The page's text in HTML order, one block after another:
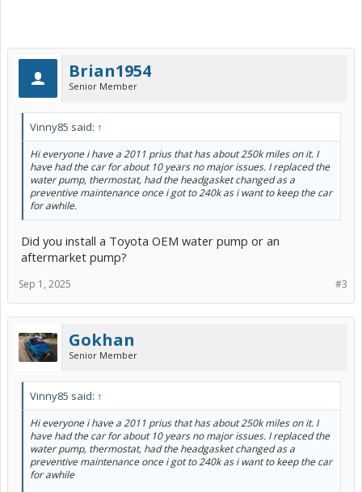
Brian1954
Senior Member
Vinny85 said: ↑
Hi everyone i have a 2011 prius that has about 250k miles on it. I
have had the car for about 10 years no major issues. I replaced the
water pump, thermostat, had the headgasket changed as a
preventive maintenance once i got to 240k as i want to keep the car
for awhile.
Did you install a Toyota OEM water pump or an
aftermarket pump?
#3
Sep 1, 2025
Gokhan
Senior Member
Vinny85 said: ↑
Hi everyone i have a 2011 prius that has about 250k miles on it. I
have had the car for about 10 years no major issues. I replaced the
water pump, thermostat, had the headgasket changed as a
preventive maintenance once i got to 240k as i want to keep the car
for awhile